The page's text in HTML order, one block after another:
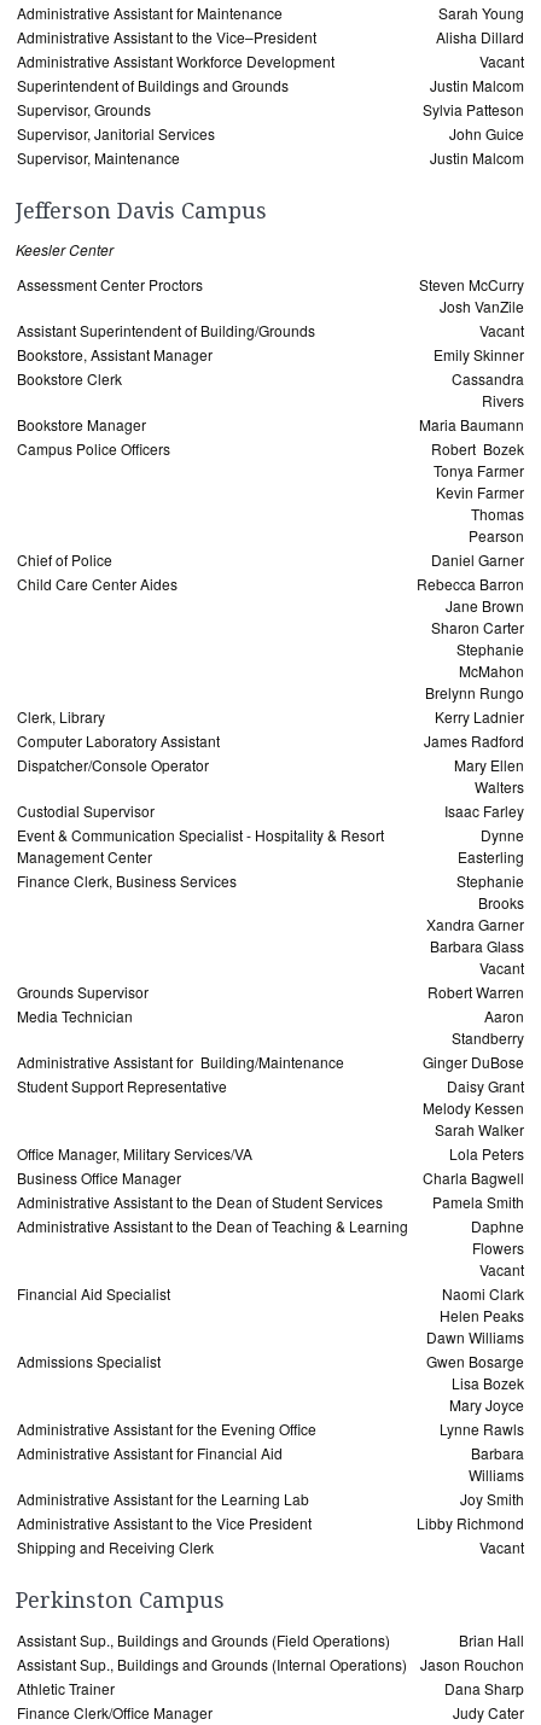
Administrative Assistant for Maintenance
Sarah Young
Administrative Assistant to the Vice–President
Alisha Dillard
Administrative Assistant Workforce Development
Vacant
Superintendent of Buildings and Grounds
Justin Malcom
Supervisor, Grounds
Sylvia Patteson
Supervisor, Janitorial Services
John Guice
Supervisor, Maintenance
Justin Malcom
Jefferson Davis Campus
Keesler Center
Assessment Center Proctors
Steven McCurry
Josh VanZile
Assistant Superintendent of Building/Grounds
Vacant
Bookstore, Assistant Manager
Emily Skinner
Bookstore Clerk
Cassandra
Rivers
Bookstore Manager
Maria Baumann
Campus Police Officers
Robert Bozek
Tonya Farmer
Kevin Farmer
Thomas
Pearson
Chief of Police
Daniel Garner
Child Care Center Aides
Rebecca Barron
Jane Brown
Sharon Carter
Stephanie
McMahon
Brelynn Rungo
Clerk, Library
Kerry Ladnier
Computer Laboratory Assistant
James Radford
Dispatcher/Console Operator
Mary Ellen
Walters
Custodial Supervisor
Isaac Farley
Event & Communication Specialist - Hospitality & Resort
Management Center
Dynne
Easterling
Finance Clerk, Business Services
Stephanie
Brooks
Xandra Garner
Barbara Glass
Vacant
Grounds Supervisor
Robert Warren
Media Technician
Aaron
Standberry
Administrative Assistant for Building/Maintenance
Ginger DuBose
Student Support Representative
Daisy Grant
Melody Kessen
Sarah Walker
Office Manager, Military Services/VA
Lola Peters
Business Office Manager
Charla Bagwell
Administrative Assistant to the Dean of Student Services
Pamela Smith
Administrative Assistant to the Dean of Teaching & Learning
Daphne
Flowers
Vacant
Financial Aid Specialist
Naomi Clark
Helen Peaks
Dawn Williams
Admissions Specialist
Gwen Bosarge
Lisa Bozek
Mary Joyce
Administrative Assistant for the Evening Office
Lynne Rawls
Administrative Assistant for Financial Aid
Barbara
Williams
Administrative Assistant for the Learning Lab
Joy Smith
Administrative Assistant to the Vice President
Libby Richmond
Shipping and Receiving Clerk
Vacant
Perkinston Campus
Assistant Sup., Buildings and Grounds (Field Operations)
Brian Hall
Assistant Sup., Buildings and Grounds (Internal Operations)
Jason Rouchon
Athletic Trainer
Dana Sharp
Finance Clerk/Office Manager
Judy Cater